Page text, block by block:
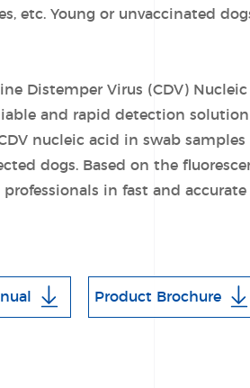
etc. Young or unvaccinated
Distemper Virus (CDV)
and rapid detection
nucleic acid in swab samples
dogs. Based on the
in fast and accurate
Product Brochure